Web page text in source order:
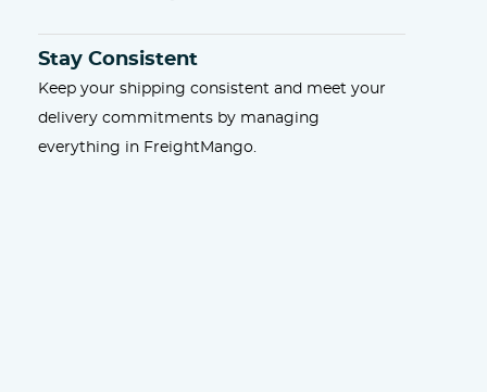
Stay Consistent
Keep your shipping consistent and meet your
delivery commitments by managing
everything in FreightMango.